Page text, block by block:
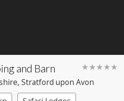
and Barn ★★★★★
, Stratford upon Avon